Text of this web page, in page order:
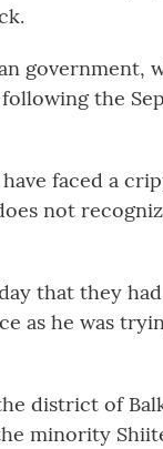
government,
the
faced a
not
that they
as he was
district of
minority